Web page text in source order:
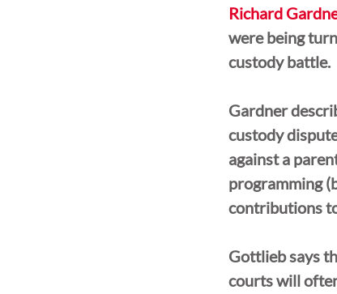
Richard
were being
custody battle.
Gardner
custody
against a
programming
contributions
Gottlieb says
courts will